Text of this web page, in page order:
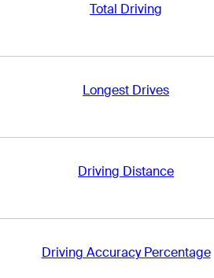
Total Driving
Longest Drives
Driving Distance
Driving Accuracy Percentage